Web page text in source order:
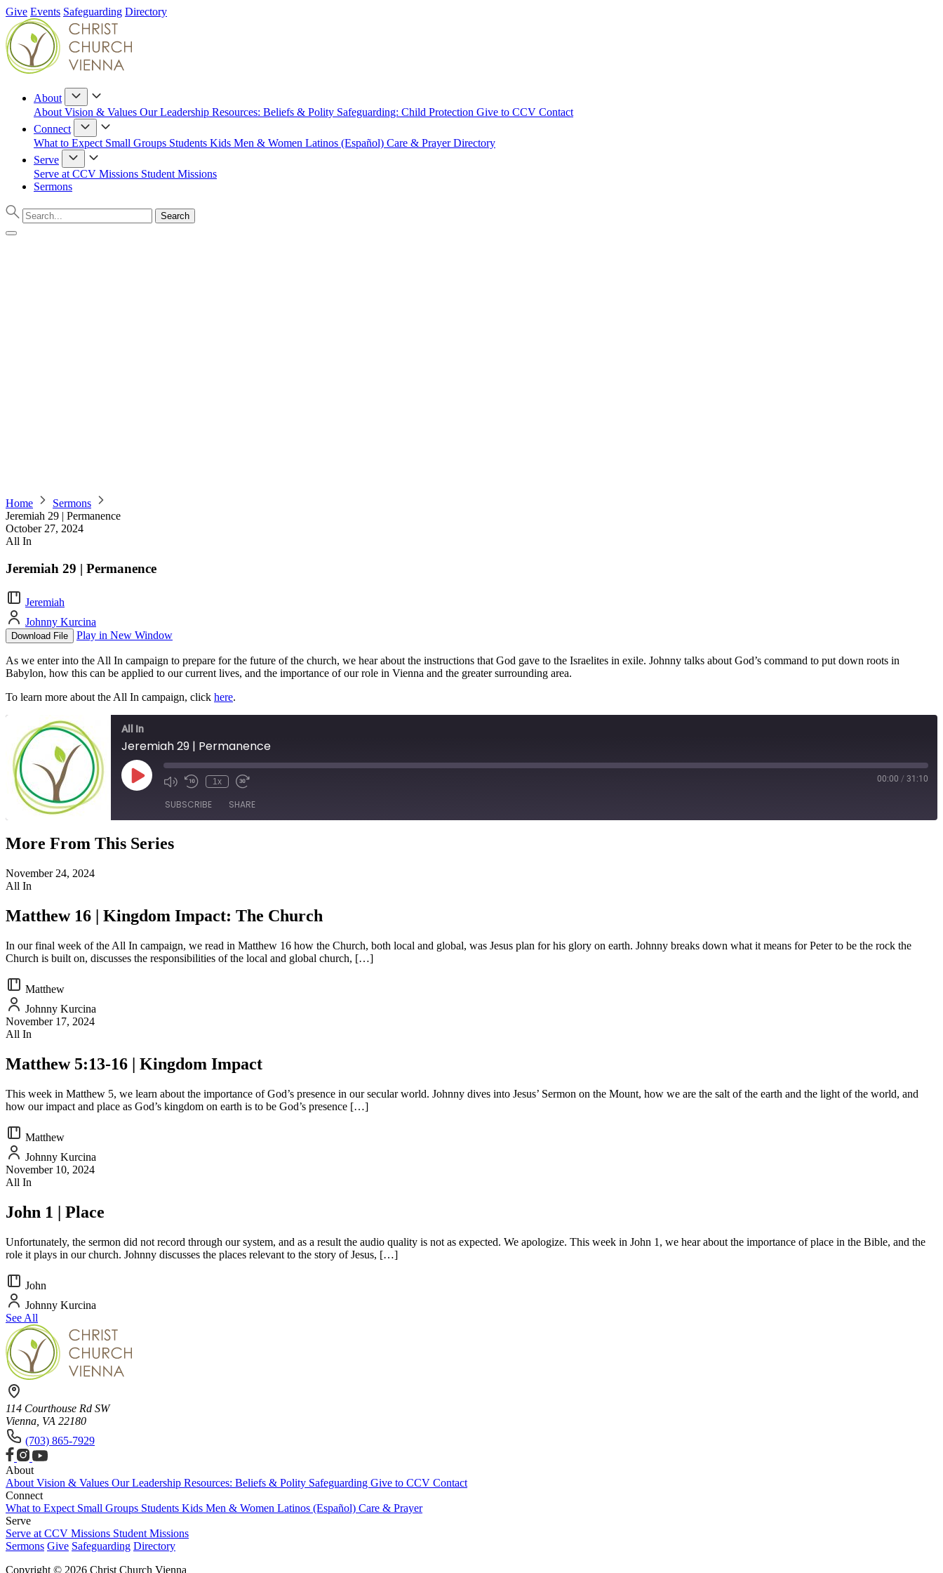
Give Events Safeguarding Directory
About
About Vision & Values Our Leadership Resources: Beliefs & Polity Safeguarding: Child Protection Give to CCV Contact
Connect
What to Expect Small Groups Students Kids Men & Women Latinos (Español) Care & PrayerDirectory
Serve
Serve at CCV Missions Student Missions
Sermons
Home
Sermons
Jeremiah 29 | Permanence
October 27, 2024
All In
Jeremiah 29 | Permanence
Jeremiah
Johnny Kurcina
Download File Play in New Window
As we enter into the All In campaign to prepare for the future of the church, we hear about the instructions that God gave to the Israelites in exile. Johnny talks about God’s command to put down roots in
Babylon, how this can be applied to our current lives, and the importance of our role in Vienna and the greater surrounding area.
To learn more about the All In campaign, click here.
All In
Jeremiah 29 | Permanence
Play
Episode
1x 00:00 / 31:10
SUBSCRIBE SHARE
SHARE
LINK
EMBED
More From This Series
November 24, 2024
All In
Matthew 16 | Kingdom Impact: The Church
In our final week of the All In campaign, we read in Matthew 16 how the Church, both local and global, was Jesus plan for his glory on earth. Johnny breaks down what it means for Peter to be the rock the
Church is built on, discusses the responsibilities of the local and global church, […]
Matthew
Johnny Kurcina
November 17, 2024
All In
Matthew 5:13-16 | Kingdom Impact
This week in Matthew 5, we learn about the importance of God’s presence in our secular world. Johnny dives into Jesus’ Sermon on the Mount, how we are the salt of the earth and the light of the world, and
how our impact and place as God’s kingdom on earth is to be God’s presence […]
Matthew
Johnny Kurcina
November 10, 2024
All In
John 1 | Place
Unfortunately, the sermon did not record through our system, and as a result the audio quality is not as expected. We apologize. This week in John 1, we hear about the importance of place in the Bible, and the
role it plays in our church. Johnny discusses the places relevant to the story of Jesus, […]
John
Johnny Kurcina
See All
114 Courthouse Rd SW
Vienna, VA 22180
(703) 865-7929
About
About Vision & Values Our Leadership Resources: Beliefs & Polity Safeguarding Give to CCV Contact
Connect
What to Expect Small Groups Students Kids Men & Women Latinos (Español) Care & Prayer
Serve
Serve at CCV Missions Student Missions
Sermons Give Safeguarding Directory
Copyright © 2026 Christ Church Vienna